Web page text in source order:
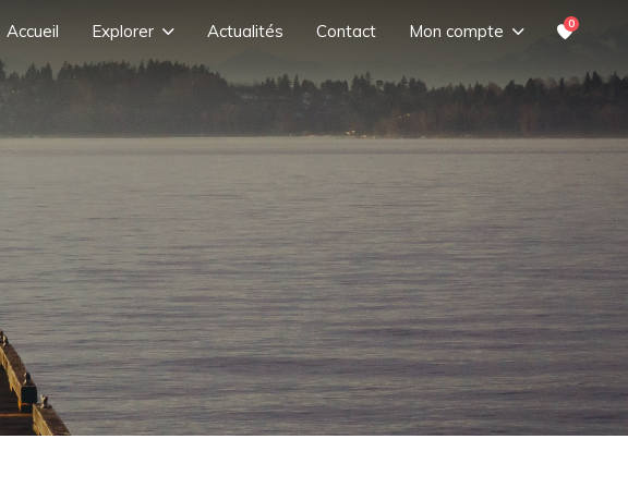
Accueil Explorer Actualités Contact Mon compte 0